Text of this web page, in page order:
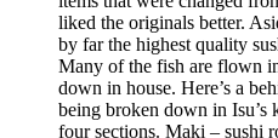
liked the originals better.
by far the highest quality
Many of the fish are flown
down in house. Here’s a
being broken down in
four sections. Maki – sushi